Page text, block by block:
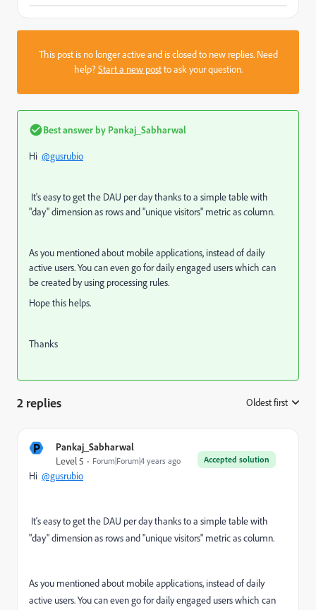
This post is no longer active and is closed to new replies. Need
help?Start a new postto ask your question.
Best answer by Pankaj_Sabharwal
Hi @gusrubio
It's easy to get the DAU per day thanks to a simple table with
"day" dimension as rows and "unique visitors" metric as column.
As you mentioned about mobile applications, instead of daily
active users. You can even go for daily engaged users which can
be created by using processing rules.
Hope this helps.
Thanks
2 replies Oldest first
P Pankaj_Sabharwal
Accepted solution
Level 5 Forum|Forum|4 years ago
Hi @gusrubio
It's easy to get the DAU per day thanks to a simple table with
"day" dimension as rows and "unique visitors" metric as column.
As you mentioned about mobile applications, instead of daily
active users. You can even go for daily engaged users which can